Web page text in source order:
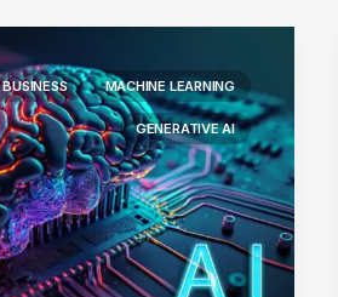
BUSINESS MACHINE LEARNING
GENERATIVE AI